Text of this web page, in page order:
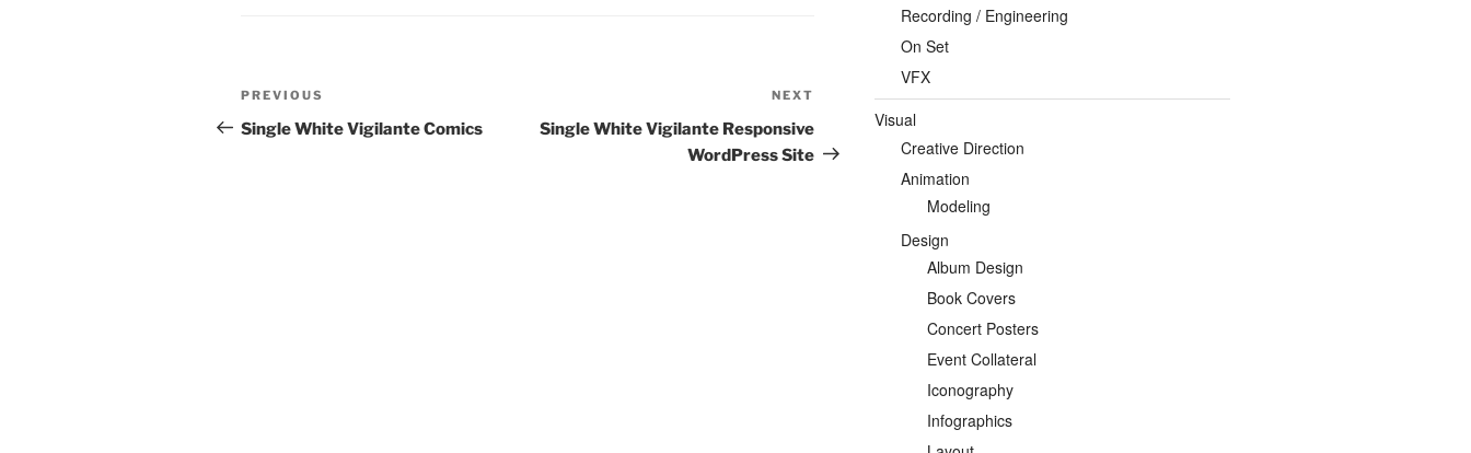
Post
navigation
Previous
Post
PREVIOUS
Single White Vigilante Comics
Post
NEXT
Single White Vigilante Responsive
WordPress Site
Recording / Engineering
On Set
VFX
Visual
Creative Direction
Animation
Modeling
Design
Album Design
Book Covers
Concert Posters
Event Collateral
Iconography
Infographics